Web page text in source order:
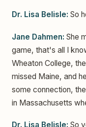
Dr. Lisa Belisle: So
Jane Dahmen: She
game, that's all I
Wheaton College,
missed Maine, and
some connection,
in Massachusetts
Dr. Lisa Belisle: So